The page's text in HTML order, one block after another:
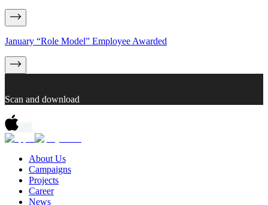
January “Role Model” Employee Awarded
Scan and download
About Us
Campaigns
Projects
Career
News